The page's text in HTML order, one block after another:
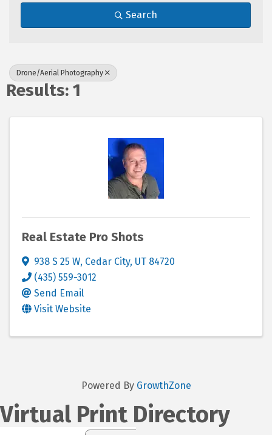
Search
Drone/Aerial Photography
Results: 1
Real Estate Pro Shots
938 S 25 W, Cedar City, UT 84720
(435) 559-3012
Send Email
Visit Website
Powered By GrowthZone
Virtual Print Directory